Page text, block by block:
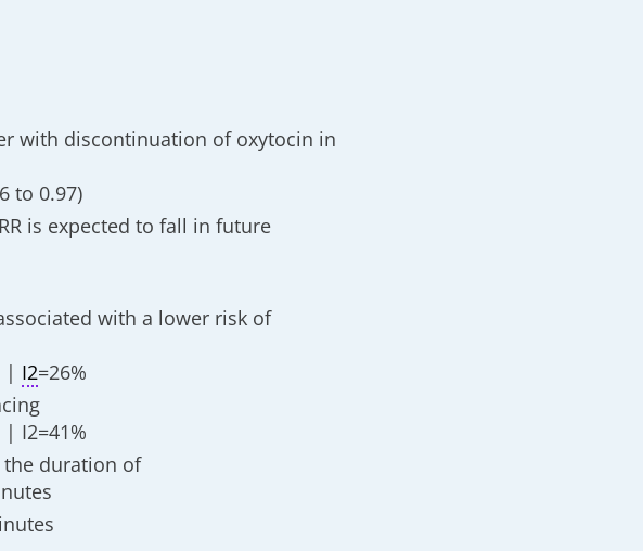
with discontinuation of oxytocin in
to 0.97)
is expected to fall in future
with a lower risk of
| I2=26%
| I2=41%
duration of